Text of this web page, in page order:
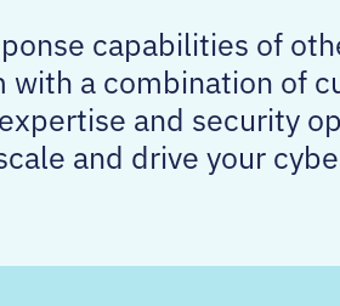
capabilities of
a combination of
and security
and drive your